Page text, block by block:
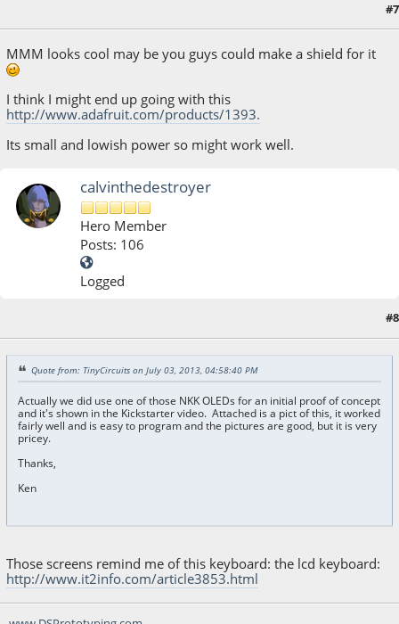
#7
MMM looks cool may be you guys could make a shield for it
I think I might end up going with this
http://www.adafruit.com/products/1393.
Its small and lowish power so might work well.
calvinthedestroyer
Hero Member
Posts: 106
Logged
#8
Quote from: TinyCircuits on July 03, 2013, 04:58:40 PM
Actually we did use one of those NKK OLEDs for an initial proof of concept
and it's shown in the Kickstarter video. Attached is a pict of this, it worked
fairly well and is easy to program and the pictures are good, but it is very
pricey.
Thanks,
Ken
Those screens remind me of this keyboard: the lcd keyboard:
http://www.it2info.com/article3853.html